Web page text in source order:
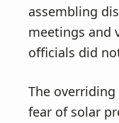
assembling
meetings and
officials did
The overriding
fear of solar